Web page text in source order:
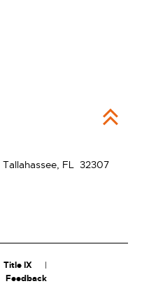
Tallahassee, FL 32307
Title IX
Feedback